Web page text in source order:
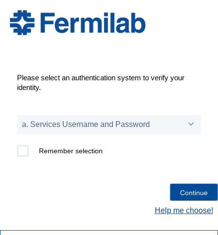
Please select an authentication system to verify your
identity.
Remember selection
Help me choose!